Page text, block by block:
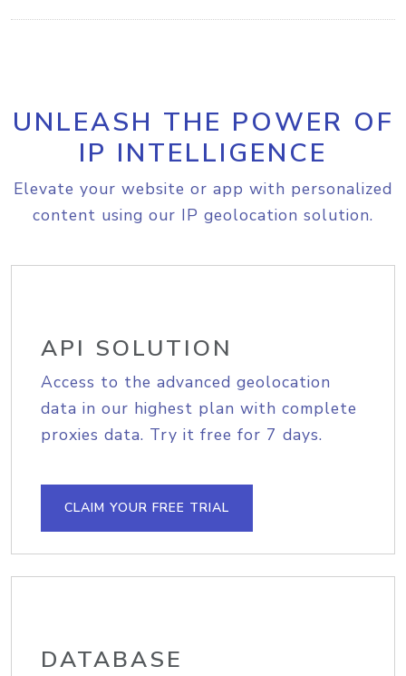
UNLEASH THE POWER OF
IP INTELLIGENCE
Elevate your website or app with personalized
content using our IP geolocation solution.
API SOLUTION
Access to the advanced geolocation
data in our highest plan with complete
proxies data. Try it free for 7 days.
CLAIM YOUR FREE TRIAL
DATABASE